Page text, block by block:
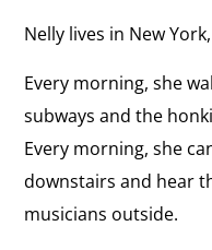
Nelly lives in New
Every morning, she
subways and the
Every morning, she
downstairs and hear
musicians outside.